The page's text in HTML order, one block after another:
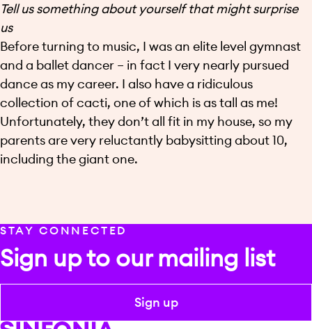
Tell us something about yourself that might surprise
us
Before turning to music, I was an elite level gymnast
and a ballet dancer – in fact I very nearly pursued
dance as my career. I also have a ridiculous
collection of cacti, one of which is as tall as me!
Unfortunately, they don’t all fit in my house, so my
parents are very reluctantly babysitting about 10,
including the giant one.
STAY CONNECTED
Sign up to our mailing list
Sign up